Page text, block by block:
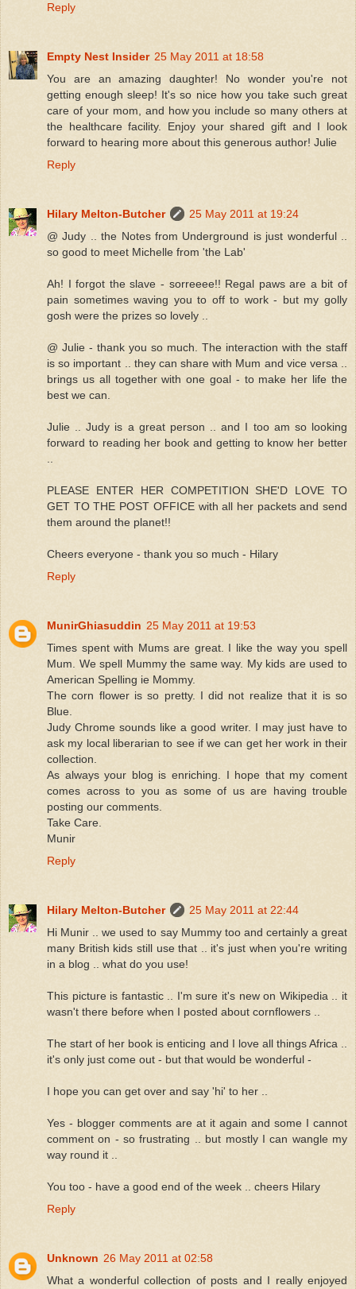
Reply
Empty Nest Insider 25 May 2011 at 18:58
You are an amazing daughter! No wonder you're not
getting enough sleep! It's so nice how you take such great
care of your mom, and how you include so many others at
the healthcare facility. Enjoy your shared gift and I look
forward to hearing more about this generous author! Julie
Reply
Hilary Melton-Butcher
25 May 2011 at 19:24
@ Judy .. the Notes from Underground is just wonderful ..
so good to meet Michelle from 'the Lab'
Ah! I forgot the slave - sorreeee!! Regal paws are a bit of
pain sometimes waving you to off to work - but my golly
gosh were the prizes so lovely ..
@ Julie - thank you so much. The interaction with the staff
is so important .. they can share with Mum and vice versa ..
brings us all together with one goal - to make her life the
best we can.
Julie .. Judy is a great person .. and I too am so looking
forward to reading her book and getting to know her better
..
PLEASE ENTER HER COMPETITION SHE'D LOVE TO
GET TO THE POST OFFICE with all her packets and send
them around the planet!!
Cheers everyone - thank you so much - Hilary
Reply
MunirGhiasuddin 25 May 2011 at 19:53
Times spent with Mums are great. I like the way you spell
Mum. We spell Mummy the same way. My kids are used to
American Spelling ie Mommy.
The corn flower is so pretty. I did not realize that it is so
Blue.
Judy Chrome sounds like a good writer. I may just have to
ask my local liberarian to see if we can get her work in their
collection.
As always your blog is enriching. I hope that my coment
comes across to you as some of us are having trouble
posting our comments.
Take Care.
Munir
Reply
Hilary Melton-Butcher
25 May 2011 at 22:44
Hi Munir .. we used to say Mummy too and certainly a great
many British kids still use that .. it's just when you're writing
in a blog .. what do you use!
This picture is fantastic .. I'm sure it's new on Wikipedia .. it
wasn't there before when I posted about cornflowers ..
The start of her book is enticing and I love all things Africa ..
it's only just come out - but that would be wonderful -
I hope you can get over and say 'hi' to her ..
Yes - blogger comments are at it again and some I cannot
comment on - so frustrating .. but mostly I can wangle my
way round it ..
You too - have a good end of the week .. cheers Hilary
Reply
Unknown 26 May 2011 at 02:58
What a wonderful collection of posts and I really enjoyed